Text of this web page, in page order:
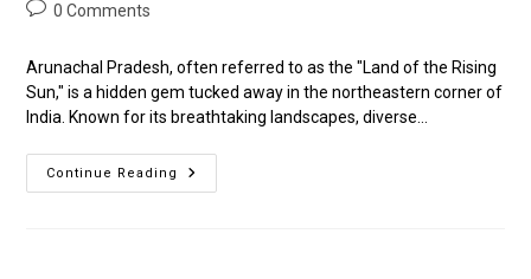
0 Comments
Arunachal Pradesh, often referred to as the "Land of the Rising
Sun," is a hidden gem tucked away in the northeastern corner of
India. Known for its breathtaking landscapes, diverse…
Continue Reading